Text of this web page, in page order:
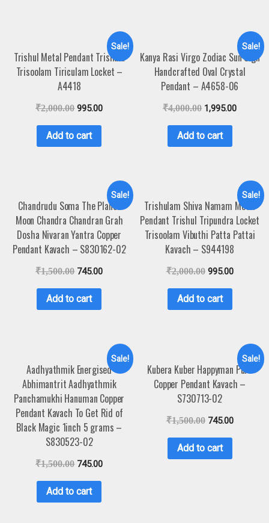
Sale!
Trishul Metal Pendant Trishula
Trisoolam Tiriculam Locket –
A4418
₹2,000.00 995.00
Add to cart
Sale!
Kanya Rasi Virgo Zodiac Sun Sign
Handcrafted Oval Crystal
Pendant – A4658-06
₹4,000.00 1,995.00
Add to cart
Sale!
Chandrudu Soma The Planet
Moon Chandra Chandran Grah
Dosha Nivaran Yantra Copper
Pendant Kavach – S830162-02
₹1,500.00 745.00
Add to cart
Sale!
Trishulam Shiva Namam Metal
Pendant Trishul Tripundra Locket
Trisoolam Vibuthi Patta Pattai
Kavach – S944198
₹2,000.00 995.00
Add to cart
Sale!
Aadhyathmik Energised
Abhimantrit Aadhyathmik
Panchamukhi Hanuman Copper
Pendant Kavach To Get Rid of
Black Magic 1inch 5 grams –
S830523-02
₹1,500.00 745.00
Add to cart
Sale!
Kubera Kuber Happyman Pure
Copper Pendant Kavach –
S730713-02
₹1,500.00 745.00
Add to cart